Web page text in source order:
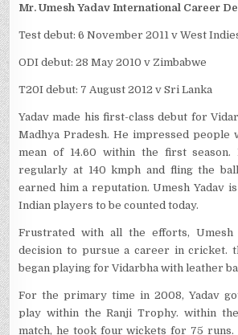
Mr. Umesh Yadav International Career
Test debut: 6 November 2011 v West
ODI debut: 28 May 2010 v Zimbabwe
T20I debut: 7 August 2012 v Sri Lanka
Yadav made his first-class debut for
Madhya Pradesh. He impressed people
mean of 14.60 within the first
regularly at 140 kmph and fling the
earned him a reputation. Umesh Yadav
Indian players to be counted today.
Frustrated with all the efforts,
decision to pursue a career in cricket.
began playing for Vidarbha with leather
For the primary time in 2008, Yadav
play within the Ranji Trophy. within
match, he took four wickets for 75 runs.